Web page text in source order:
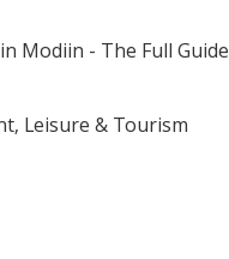
Modiin - The Full Guide
Leisure & Tourism